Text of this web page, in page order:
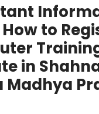
to
in
Madhya